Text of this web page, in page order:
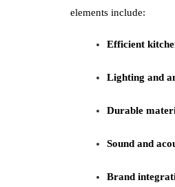
elements include:
Efficient
Lighting and
Durable
Sound and
Brand